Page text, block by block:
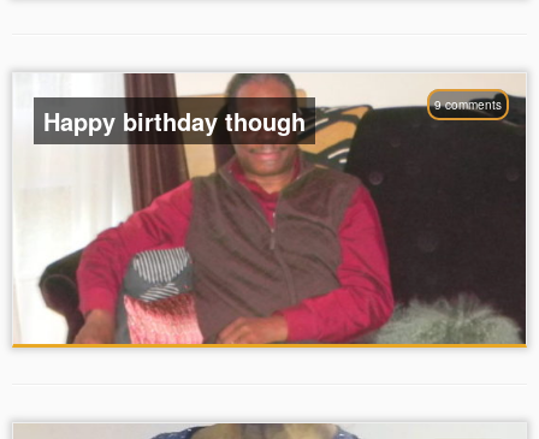
9 comments
Happy birthday though